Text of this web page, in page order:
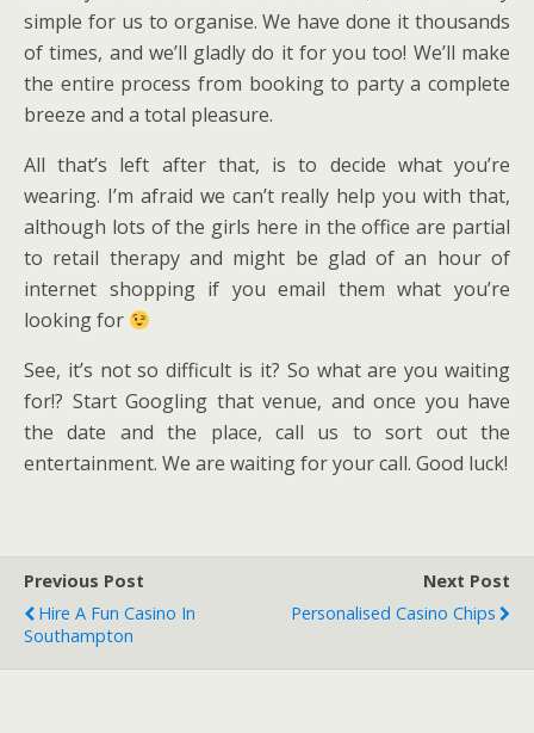
simple for us to organise. We have done it thousands
of times, and we’ll gladly do it for you too! We’ll make
the entire process from booking to party a complete
breeze and a total pleasure.
All that’s left after that, is to decide what you’re
wearing. I’m afraid we can’t really help you with that,
although lots of the girls here in the office are partial
to retail therapy and might be glad of an hour of
internet shopping if you email them what you’re
looking for
See, it’s not so difficult is it? So what are you waiting
for!? Start Googling that venue, and once you have
the date and the place, call us to sort out the
entertainment. We are waiting for your call. Good luck!
Previous Post
Hire A Fun Casino In
Southampton
Next Post
Personalised Casino Chips